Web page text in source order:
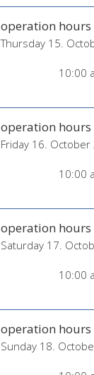
operation hours
Thursday 15.
10:00
operation hours
Friday 16. October
10:00
operation hours
Saturday 17.
10:00
operation hours
Sunday 18.